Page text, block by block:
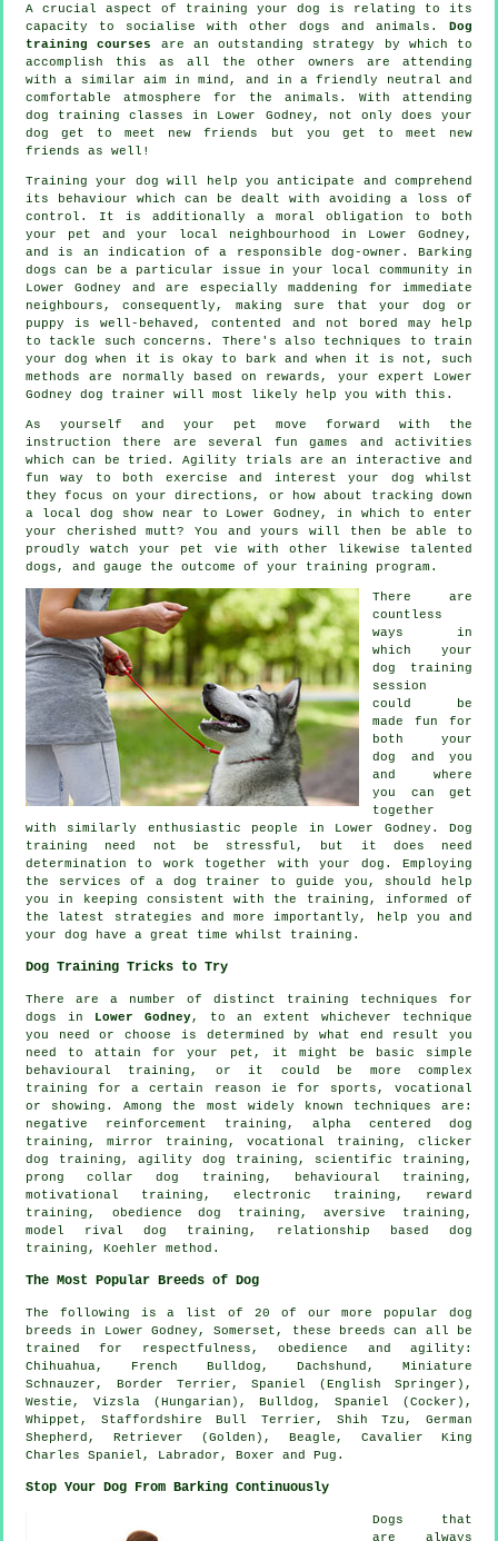
A crucial aspect of training your dog is relating to its
capacity to socialise with other dogs and animals. Dog
training courses
are an outstanding strategy by which to
accomplish this as all the other owners are attending
with a similar aim in mind, and in a friendly neutral and
comfortable atmosphere for the animals. With attending
dog training classes
in Lower Godney, not only does your
dog get to meet new friends but you get to meet new
friends as well!
Training your dog will help you anticipate and comprehend
its
behaviour which can be dealt with avoiding a loss of
control. It is additionally a moral obligation to both
your pet and your local neighbourhood in Lower Godney,
and is an indication of a responsible dog-owner. Barking
dogs can be a particular issue in your local community in
Lower Godney and are especially maddening for immediate
neighbours, consequently, making sure that your dog or
puppy is well-behaved, contented and not bored may help
to tackle such concerns. There's also techniques to train
your dog
when it is okay to bark and when it is not, such
methods are normally based on rewards, your expert Lower
Godney dog trainer will most likely help you with this.
As yourself and your pet move forward with the
instruction there are several fun games and activities
which can be tried. Agility trials are an interactive and
fun way to both exercise and interest your dog whilst
they focus on your directions, or how about tracking down
a local dog show near to Lower Godney, in which to enter
your cherished mutt? You and yours will then be able to
proudly watch your pet vie with other likewise talented
dogs , and gauge the outcome of your training program.
There are
countless
ways in
which your
dog training
session
could be
made fun for
both your
dog and you
and where
you can get
together
with similarly enthusiastic people in Lower Godney. Dog
training need not be stressful, but it does need
determination to work together with your dog. Employing
the services of a dog trainer to guide you, should help
you in keeping consistent with the
training , informed of
the latest strategies and more importantly,
help you and
your dog have a great time whilst training.
Dog Training Tricks to Try
There are a number of distinct training techniques for
dogs in Lower Godney, to an extent whichever technique
you need or choose is determined by what end result you
need to attain for your pet, it might be basic simple
behavioural training , or it could be more complex
training for a certain reason ie for sports, vocational
or showing. Among the most widely known techniques are:
negative reinforcement training, alpha centered dog
training, mirror training, vocational training, clicker
dog training, agility dog training, scientific training,
prong collar
dog training, behavioural training,
motivational training , electronic training, reward
training, obedience dog training, aversive training,
model rival dog training, relationship based dog
training, Koehler method.
The Most Popular Breeds of Dog
The following is a list of 20 of our more popular dog
breeds in Lower Godney, Somerset, these breeds can all be
trained for respectfulness, obedience and agility:
Chihuahua, French Bulldog , Dachshund, Miniature
Schnauzer, Border Terrier , Spaniel (English Springer),
Westie , Vizsla (Hungarian),Bulldog , Spaniel (Cocker),
Whippet , Staffordshire Bull Terrier, Shih Tzu, German
Shepherd, Retriever (Golden), Beagle , Cavalier King
Charles Spaniel, Labrador, Boxer and Pug.
Stop Your Dog From Barking Continuously
Dogs that
are always